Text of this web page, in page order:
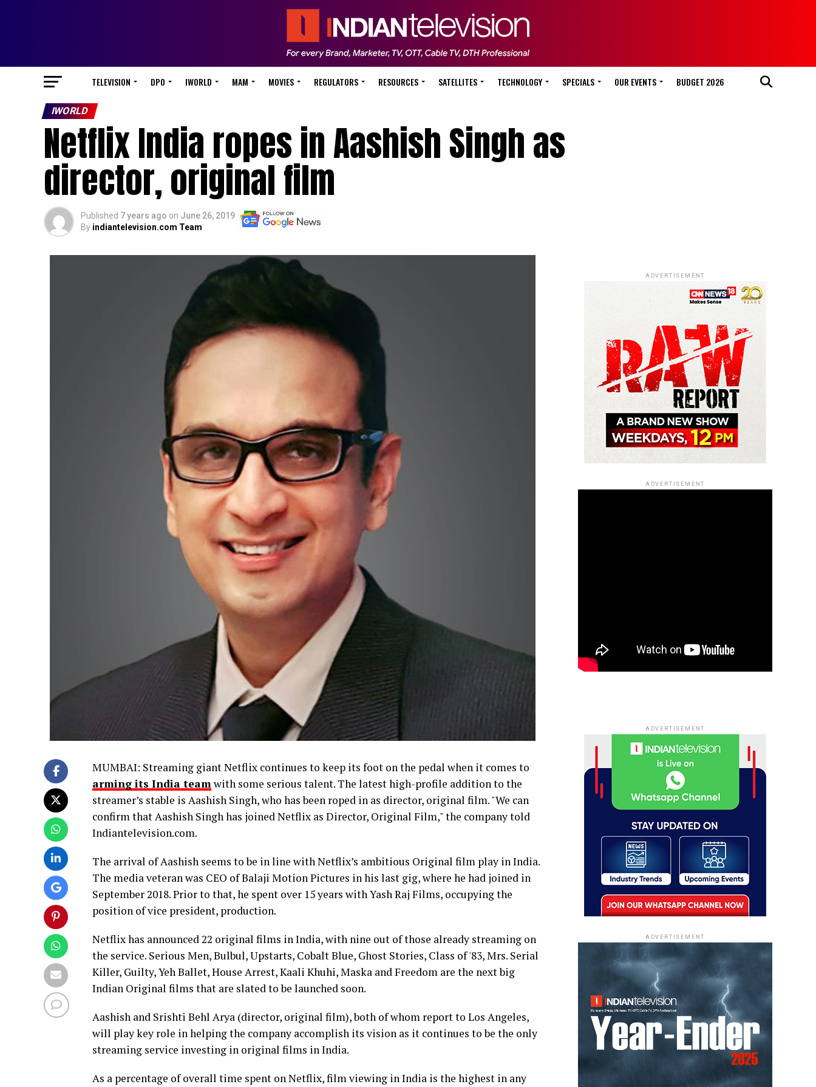
TELEVISION DPO IWORLD MAM MOVIES REGULATORS RESOURCES SATELLITES TECHNOLOGY SPECIALS OUR EVENTS BUDGET 2026
IWORLD
Netflix India ropes in Aashish Singh as
director, original film
Published 7 years ago on June 26, 2019
By indiantelevision.com Team
MUMBAI: Streaming giant Netflix continues to keep its foot on the pedal when it comes to
arming its India teamwith some serious talent. The latest high-profile addition to the
streamer’s stable is Aashish Singh, who has been roped in as director, original film. "We can
confirm that Aashish Singh has joined Netflix as Director, Original Film," the company told
Indiantelevision.com.
The arrival of Aashish seems to be in line with Netflix’s ambitious Original film play in India.
The media veteran was CEO of Balaji Motion Pictures in his last gig, where he had joined in
September 2018. Prior to that, he spent over 15 years with Yash Raj Films, occupying the
position of vice president, production.
Netflix has announced 22 original films in India, with nine out of those already streaming on
the service. Serious Men, Bulbul, Upstarts, Cobalt Blue, Ghost Stories, Class of '83, Mrs. Serial
Killer, Guilty, Yeh Ballet, House Arrest, Kaali Khuhi, Maska and Freedom are the next big
Indian Original films that are slated to be launched soon.
Aashish and Srishti Behl Arya (director, original film), both of whom report to Los Angeles,
will play key role in helping the company accomplish its vision as it continues to be the only
streaming service investing in original films in India.
As a percentage of overall time spent on Netflix, film viewing in India is the highest in any
ADVERTISEMENT
ADVERTISEMENT
ADVERTISEMENT
ADVERTISEMENT